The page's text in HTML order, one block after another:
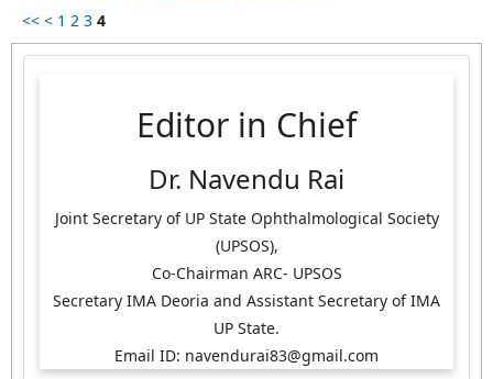
<< < 1 2 3 4
Editor in Chief
Dr. Navendu Rai
Joint Secretary of UP State Ophthalmological Society
(UPSOS),
Co-Chairman ARC- UPSOS
Secretary IMA Deoria and Assistant Secretary of IMA
UP State.
Email ID: navendurai83@gmail.com